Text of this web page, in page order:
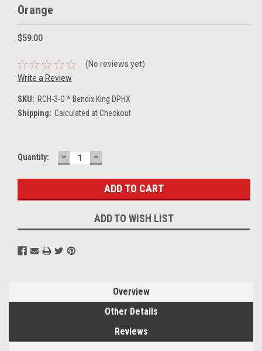
Orange
$59.00
(No reviews yet)
Write a Review
SKU: RCH-3-O * Bendix King DPHX
Shipping: Calculated at Checkout
Current
Quantity: DECREASE
QUANTITY:
INCREASE
QUANTITY:
ADD TO WISH LIST
Overview
Other Details
Reviews